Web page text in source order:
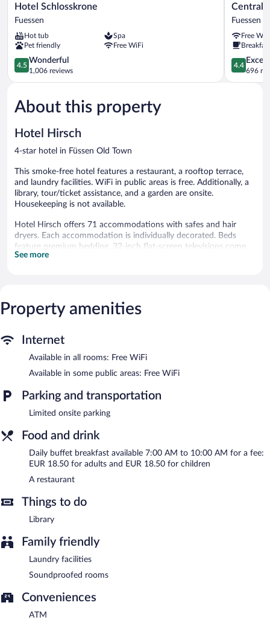
Hotel
Schlosskrone
Hotel Schlosskrone
Fuessen
Hot tub
Spa
Pet friendly
Free WiFi
4.5
out
of
Wonderful,
1,006
4.5
Wonderful
1,006 reviews
Central
City
Fuessen
Central
Fuessen
Free
4.4
out
of
4.4
696
About this property
Hotel Hirsch
4-star hotel in Füssen Old Town
This smoke-free hotel features a restaurant, a rooftop terrace,
and laundry facilities. WiFi in public areas is free. Additionally, a
library, tour/ticket assistance, and a garden are onsite.
Housekeeping is not available.
Hotel Hirsch offers 71 accommodations with safes and hair
dryers. Each accommodation is individually decorated. Beds
feature premium bedding. 32-inch flat-screen televisions come
with satellite channels.
The recreational activities listed below are available either on site
The hotel offers a restaurant. Public areas are equipped with
complimentary wireless Internet access. This Fuessen hotel also
Hotel Hirsch is a smoke-free property.
Buffet breakfasts are available for a surcharge and are served
each morning between 7:00 AM and 10:00 AM.
Hotel Hirsch has a restaurant on site.
Room service is available.
See more
Property amenities
Internet
Available in all rooms: Free WiFi
Available in some public areas: Free WiFi
Parking and transportation
Limited onsite parking
Food and drink
Daily buffet breakfast available 7:00 AM to 10:00 AM for a fee:
EUR 18.50 for adults and EUR 18.50 for children
A restaurant
Things to do
Library
Family friendly
Laundry facilities
Soundproofed rooms
Conveniences
ATM